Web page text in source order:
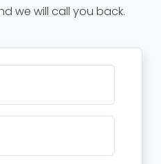
we will call you back.